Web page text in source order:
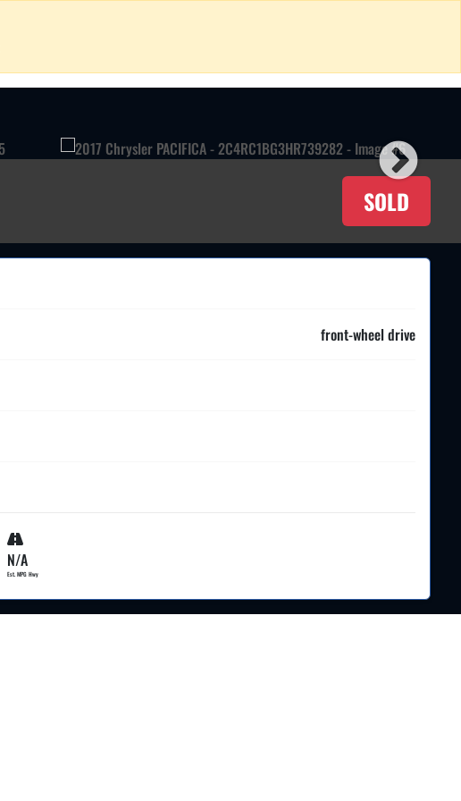
SOLD
front-wheel drive
N/A
Est. MPG Hwy